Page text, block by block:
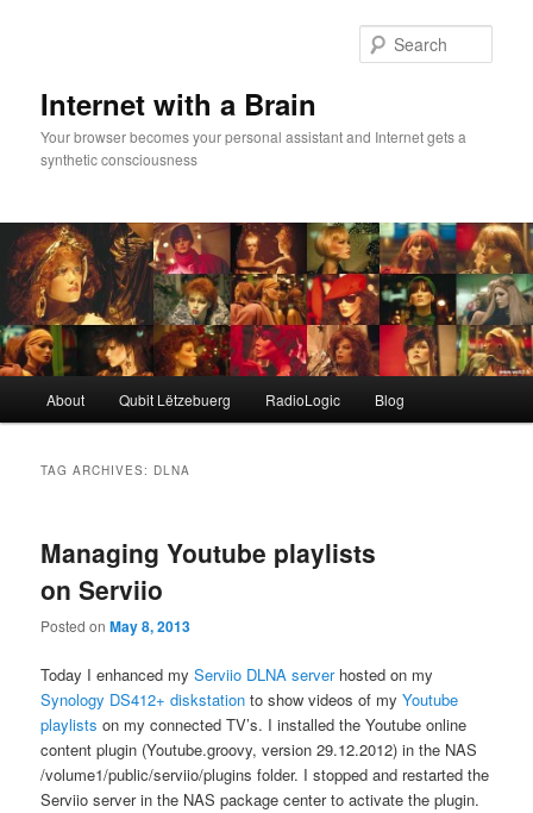
Internet with a Brain
Your browser becomes your personal assistant and Internet gets a
synthetic consciousness
About Qubit Lëtzebuerg RadioLogic Blog
TAG ARCHIVES: DLNA
Managing Youtube playlists
on Serviio
Posted onMay 8, 2013
Today I enhanced myServiio DLNA serverhosted on my
Synology DS412+ diskstation to show videos of myYoutube
playlists on my connected TV’s. I installed the Youtube online
content plugin (Youtube.groovy, version 29.12.2012) in the NAS
/volume1/public/serviio/plugins folder. I stopped and restarted the
Serviio server in the NAS package center to activate the plugin.